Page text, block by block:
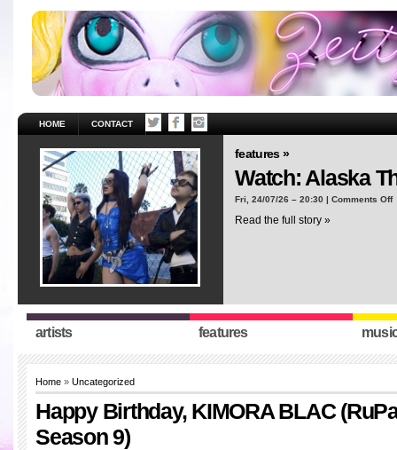
HOME CONTACT
features »
Watch: Alaska
Fri, 24/07/26 – 20:30 | Comments Off
Read the full story »
artists features
Home » Uncategorized
Happy Birthday, KIMORA BLAC
Season 9)